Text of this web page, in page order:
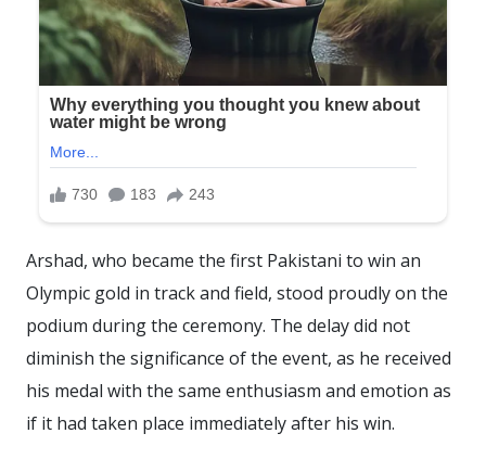
Arshad, who became the first Pakistani to win an
Olympic gold in track and field, stood proudly on the
podium during the ceremony. The delay did not
diminish the significance of the event, as he received
his medal with the same enthusiasm and emotion as
if it had taken place immediately after his win.